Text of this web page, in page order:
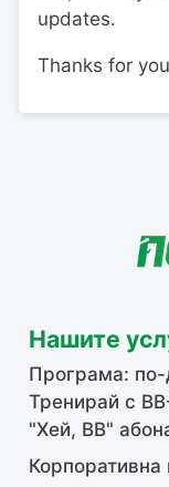
updates.
Thanks for
Нашите
Програма:
Тренирай с
"Хей, ВВ"
Корпоративна